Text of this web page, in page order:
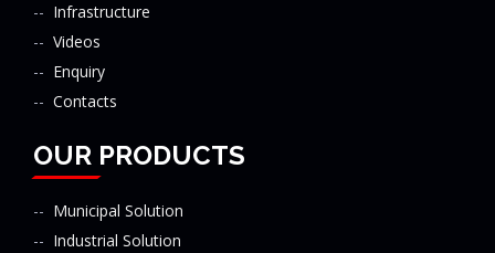
Infrastructure
Videos
Enquiry
Contacts
OUR PRODUCTS
Municipal Solution
Industrial Solution